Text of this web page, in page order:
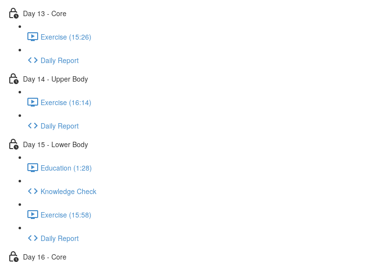
Day 13 - Core
Exercise (15:26)
Daily Report
Day 14 - Upper Body
Exercise (16:14)
Daily Report
Day 15 - Lower Body
Education (1:28)
Knowledge Check
Exercise (15:58)
Daily Report
Day 16 - Core